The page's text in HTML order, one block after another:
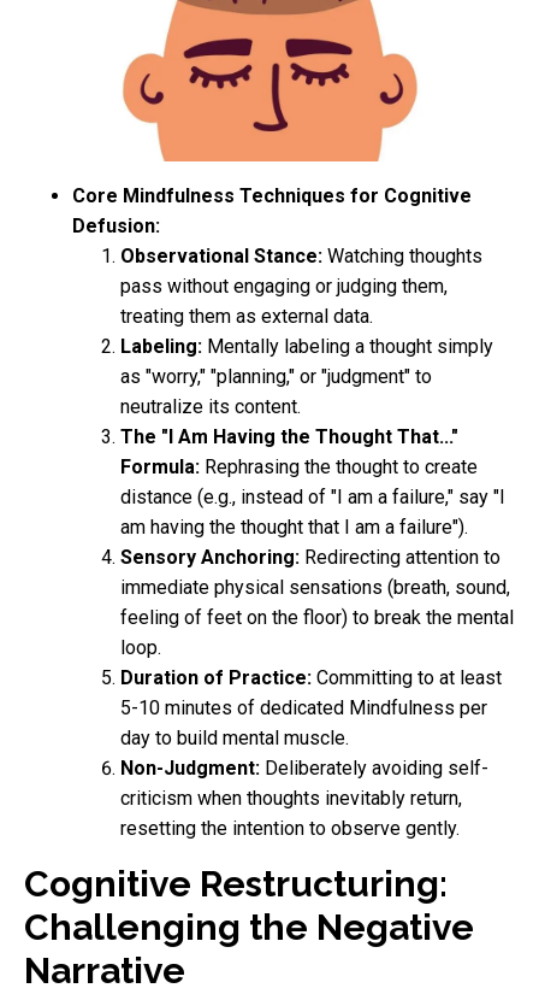
Core Mindfulness Techniques for Cognitive
Defusion:
Observational Stance: Watching thoughts
pass without engaging or judging them,
treating them as external data.
Labeling: Mentally labeling a thought simply
as "worry," "planning," or "judgment" to
neutralize its content.
The "I Am Having the Thought That..."
Formula: Rephrasing the thought to create
distance (e.g., instead of "I am a failure," say "I
am having the thought that I am a failure").
Sensory Anchoring: Redirecting attention to
immediate physical sensations (breath, sound,
feeling of feet on the floor) to break the mental
loop.
Duration of Practice: Committing to at least
5-10 minutes of dedicated Mindfulness per
day to build mental muscle.
Non-Judgment: Deliberately avoiding self-
criticism when thoughts inevitably return,
resetting the intention to observe gently.
Cognitive Restructuring:
Challenging the Negative
Narrative